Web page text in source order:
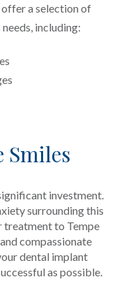
offer a selection of
including:
Smiles
investment.
surrounding this
treatment to Tempe
compassionate
dental implant
as possible.